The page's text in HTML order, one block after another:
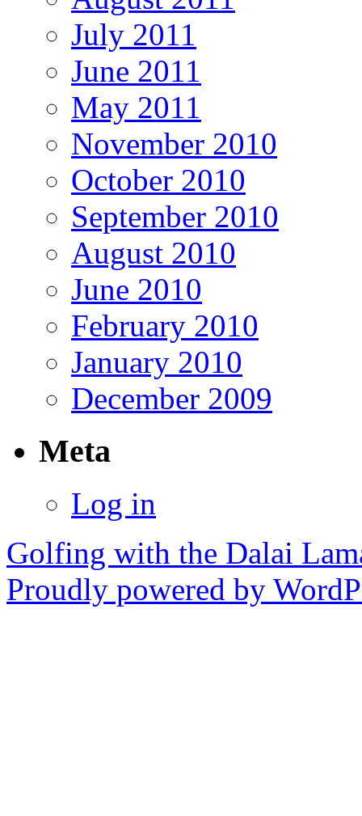
July 2011
June 2011
May 2011
November 2010
October 2010
September 2010
August 2010
June 2010
February 2010
January 2010
December 2009
Meta
Log in
Golfing with the Dalai
Proudly powered by